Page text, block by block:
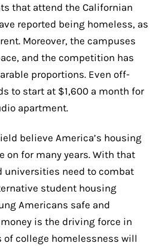
that attend the Californian
reported being homeless, as
Moreover, the campuses
and the competition has
proportions. Even off-
to start at $1,600 a month for
apartment.
believe America’s housing
on for many years. With that
universities need to combat
student housing
Americans safe and
is the driving force in
of college homelessness will